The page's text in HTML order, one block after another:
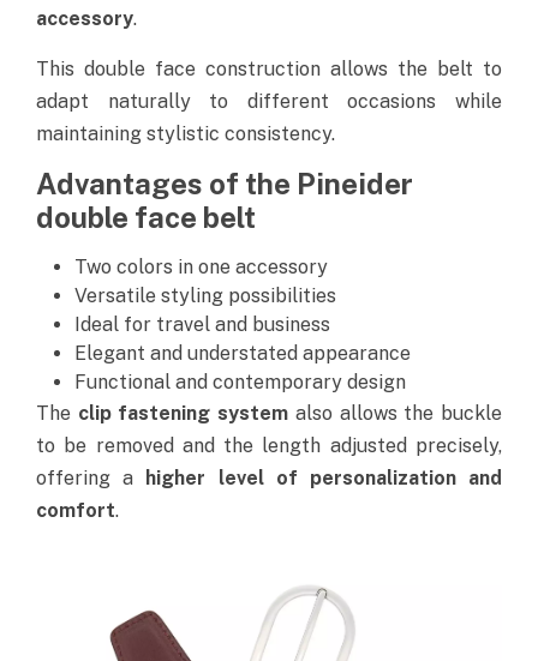
accessory.
This double face construction allows the belt to
adapt naturally to different occasions while
maintaining stylistic consistency.
Advantages of the Pineider
double face belt
Two colors in one accessory
Versatile styling possibilities
Ideal for travel and business
Elegant and understated appearance
Functional and contemporary design
The clip fastening system also allows the buckle
to be removed and the length adjusted precisely,
offering a
higher level of personalization and
comfort.